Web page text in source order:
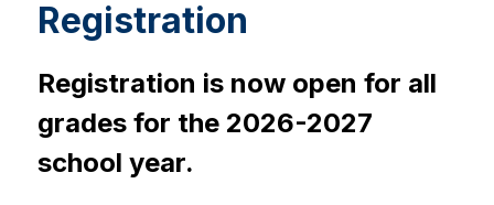
Registration
Registration is now open for all
grades for the 2026-2027
school year.